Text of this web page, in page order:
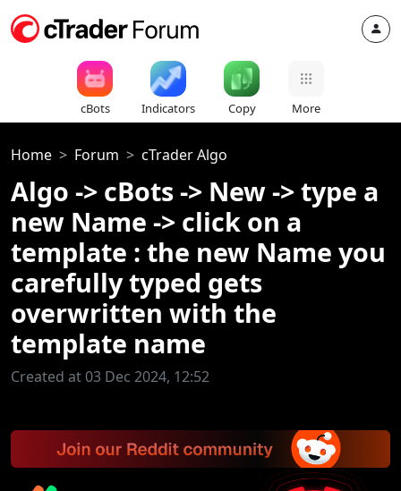
cBots Indicators Copy More
Home Forum cTrader Algo
Algo -> cBots -> New -> type a
new Name -> click on a
template : the new Name you
carefully typed gets
overwritten with the
template name
Created at 03 Dec 2024, 12:52